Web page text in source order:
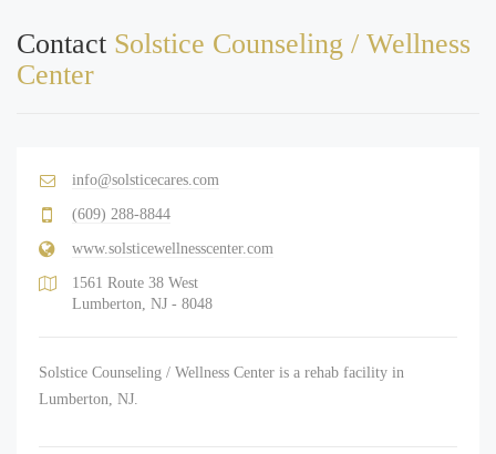
Contact Solstice Counseling / Wellness
Center
info@solsticecares.com
(609) 288-8844
www.solsticewellnesscenter.com
1561 Route 38 West
Lumberton, NJ - 8048
Solstice Counseling / Wellness Center is a rehab facility in
Lumberton, NJ.